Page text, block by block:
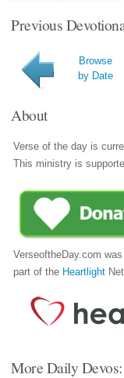
Previous
Browse
by Date
About
Verse of the day is
This ministry is
VerseoftheDay.com
part of the Heartlight
More Daily Devos: